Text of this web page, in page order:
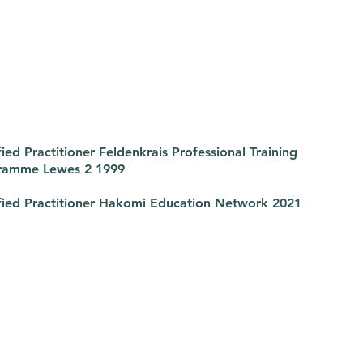
Practitioner Feldenkrais Professional Training
Lewes 2 1999
Practitioner Hakomi Education Network 2021